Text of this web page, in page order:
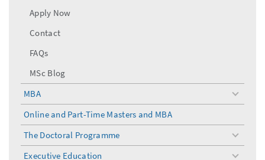
Apply Now
Contact
FAQs
MSc Blog
MBA
toggle
menu
Online and Part-Time Masters and MBA
The Doctoral Programme
toggle
menu
Executive Education